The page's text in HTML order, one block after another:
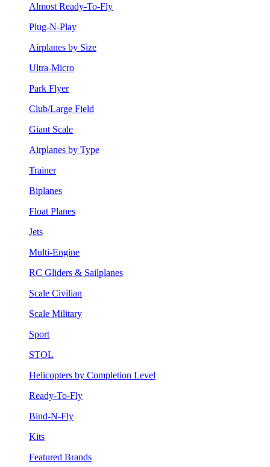
Almost Ready-To-Fly
Plug-N-Play
Airplanes by Size
Ultra-Micro
Park Flyer
Club/Large Field
Giant Scale
Airplanes by Type
Trainer
Biplanes
Float Planes
Jets
Multi-Engine
RC Gliders & Sailplanes
Scale Civilian
Scale Military
Sport
STOL
Helicopters by Completion Level
Ready-To-Fly
Bind-N-Fly
Kits
Featured Brands